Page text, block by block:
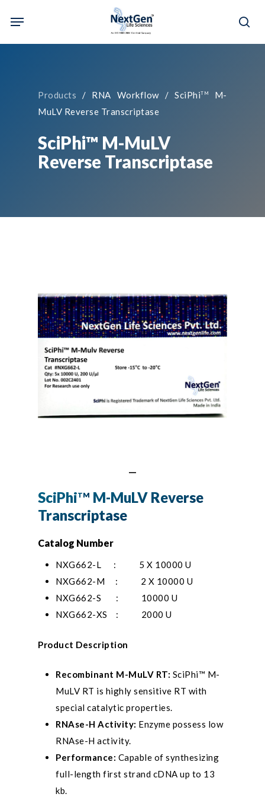
Menu
Products / RNA Workflow / SciPhiTM
M-
MuLV Reverse Transcriptase
SciPhi™ M-MuLV
Reverse Transcriptase
SciPhiTM M-MuLV Reverse
Transcriptase
Catalog Number
NXG662-L
: 5 X 10000 U
NXG662-M : 2 X 10000 U
NXG662-S : 10000 U
NXG662-XS : 2000 U
Product Description
Recombinant M-MuLV RT: SciPhi™ M-
MuLV RT is highly sensitive RT with
special catalytic properties.
RNAse-H Activity: Enzyme possess low
RNAse-H activity.
Performance: Capable of synthesizing
full-length first strand cDNA up to 13
kb.